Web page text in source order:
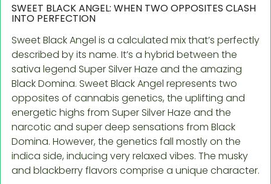
SWEET BLACK ANGEL: WHEN TWO OPPOSITES CLASH
INTO PERFECTION
Sweet Black Angel is a calculated mix that’s perfectly
described by its name. It’s a hybrid between the
sativa legend Super Silver Haze and the amazing
Black Domina. Sweet Black Angel represents two
opposites of cannabis genetics, the uplifting and
energetic highs from Super Silver Haze and the
narcotic and super deep sensations from Black
Domina. However, the genetics fall mostly on the
indica side, inducing very relaxed vibes. The musky
and blackberry flavors comprise a unique character.